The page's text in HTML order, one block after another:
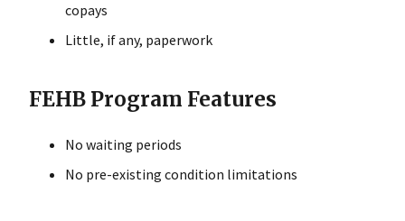
copays
Little, if any, paperwork
FEHB Program Features
No waiting periods
No pre-existing condition limitations